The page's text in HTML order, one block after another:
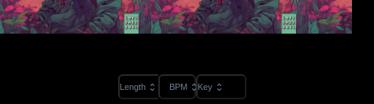
Length BPM Key